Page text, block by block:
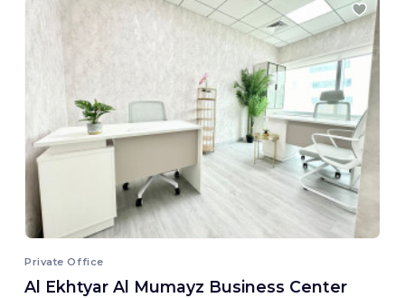
Private Office
Al Ekhtyar Al Mumayz Business Center